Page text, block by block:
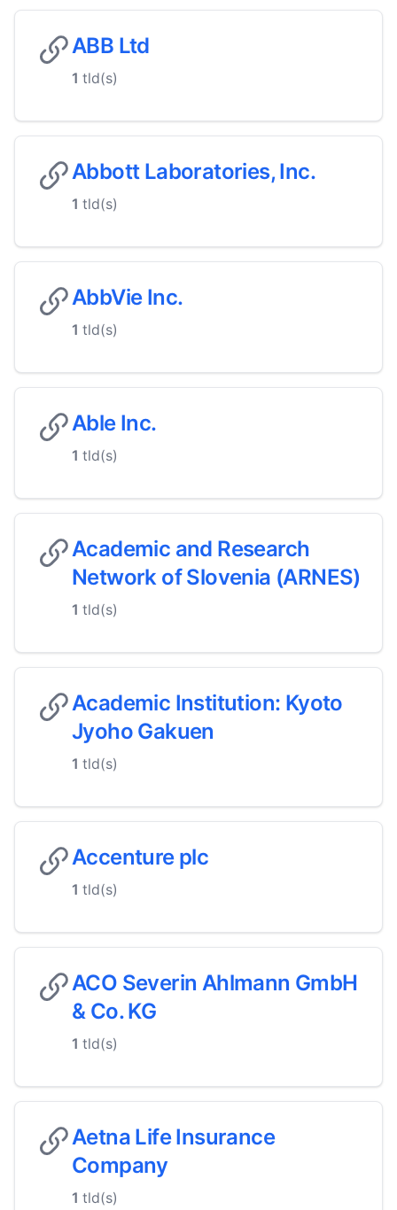
ABB Ltd
1 tld(s)
Abbott Laboratories, Inc.
1 tld(s)
AbbVie Inc.
1 tld(s)
Able Inc.
1 tld(s)
Academic and Research
Network of Slovenia (ARNES)
1 tld(s)
Academic Institution: Kyoto
Jyoho Gakuen
1 tld(s)
Accenture plc
1 tld(s)
ACO Severin Ahlmann GmbH
& Co. KG
1 tld(s)
Aetna Life Insurance
Company
1 tld(s)